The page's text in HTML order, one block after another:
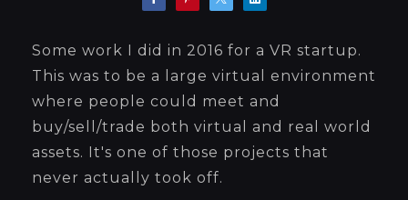
Some work I did in 2016 for a VR startup.
This was to be a large virtual environment
where people could meet and
buy/sell/trade both virtual and real world
assets. It's one of those projects that
never actually took off.